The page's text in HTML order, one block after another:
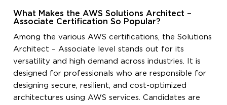
What Makes the AWS Solutions Architect –
Associate Certification So Popular?
Among the various AWS certifications, the Solutions
Architect – Associate level stands out for its
versatility and high demand across industries. It is
designed for professionals who are responsible for
designing secure, resilient, and cost-optimized
architectures using AWS services. Candidates are